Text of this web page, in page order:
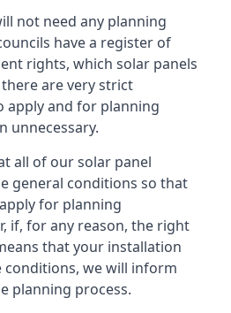
not need any planning
have a register of
rights, which solar panels
are very strict
apply and for planning
unnecessary.
all of our solar panel
general conditions so that
for planning
if, for any reason, the right
that your installation
conditions, we will inform
planning process.